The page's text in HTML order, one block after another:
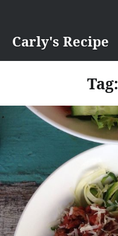
contentCarly's Recipe
Tag: